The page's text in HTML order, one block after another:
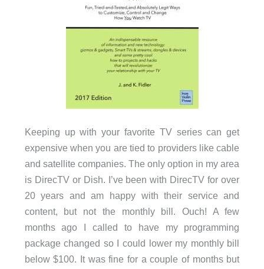
Keeping up with your favorite TV series can get
expensive when you are tied to providers like cable
and satellite companies. The only option in my area
is DirecTV or Dish. I’ve been with DirecTV for over
20 years and am happy with their service and
content, but not the monthly bill. Ouch! A few
months ago I called to have my programming
package changed so I could lower my monthly bill
below $100. It was fine for a couple of months but